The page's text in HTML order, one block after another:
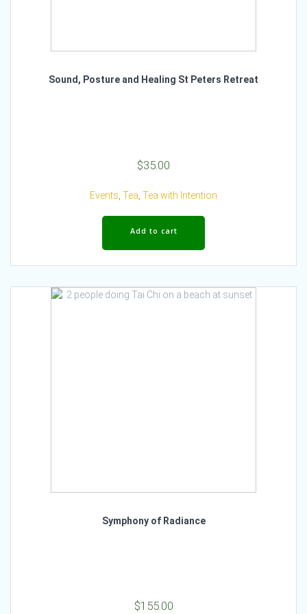
Sound, Posture and Healing St Peters Retreat
$35.00
Events, Tea, Tea with Intention
Add to cart
Symphony of Radiance
$155.00